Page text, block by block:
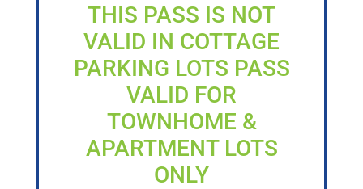
THIS PASS IS NOT
VALID IN COTTAGE
PARKING LOTS PASS
VALID FOR
TOWNHOME &
APARTMENT LOTS
ONLY